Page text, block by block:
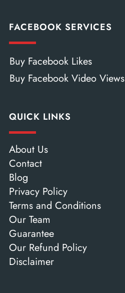
FACEBOOK SERVICES
Buy Facebook Likes
Buy Facebook Video Views
QUICK LINKS
About Us
Contact
Blog
Privacy Policy
Terms and Conditions
Our Team
Guarantee
Our Refund Policy
Disclaimer